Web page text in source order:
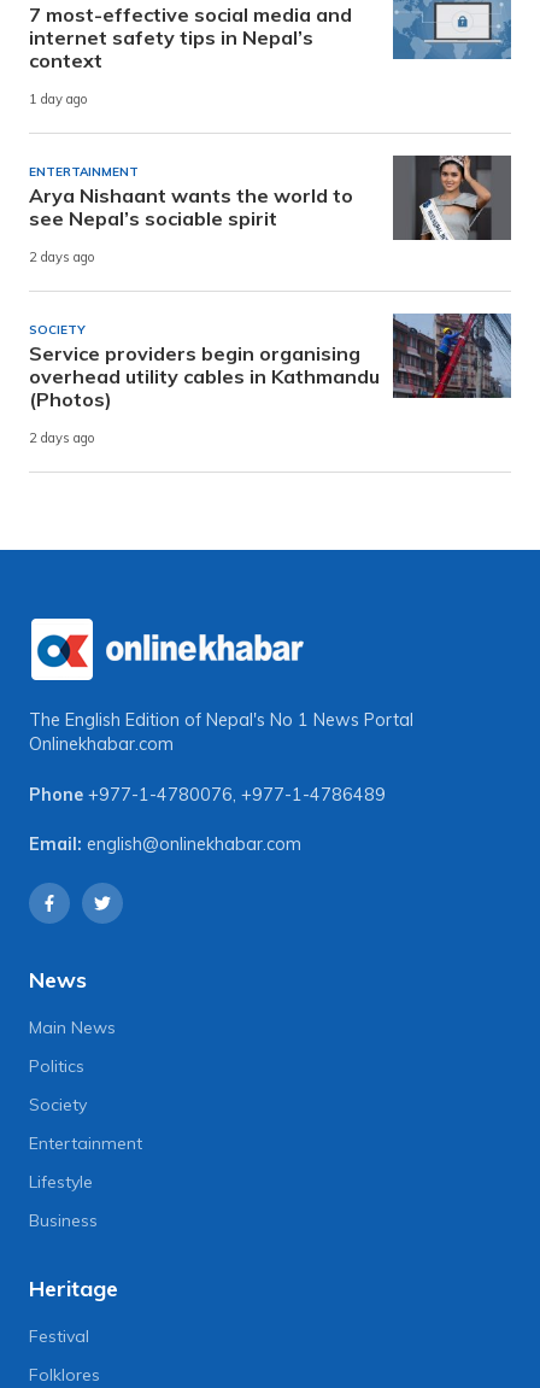
7 most-effective social media and
internet safety tips in Nepal’s
context
1 day ago
ENTERTAINMENT
Arya Nishaant wants the world to
see Nepal’s sociable spirit
2 days ago
SOCIETY
Service providers begin organising
overhead utility cables in Kathmandu
(Photos)
2 days ago
The English Edition of Nepal's No 1 News Portal
Onlinekhabar.com
Phone +977-1-4780076, +977-1-4786489
Email: english@onlinekhabar.com
News
Main News
Politics
Society
Entertainment
Lifestyle
Business
Heritage
Festival
Folklores